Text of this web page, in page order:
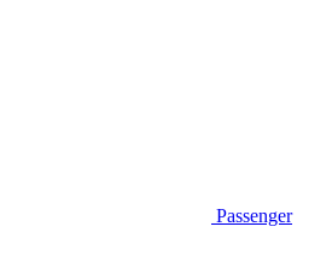
Passenger